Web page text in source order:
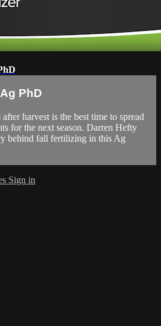
PhD
harvest is the best time to spread
for the next season. Darren Hefty
behind fall fertilizing in this Ag
Sign in